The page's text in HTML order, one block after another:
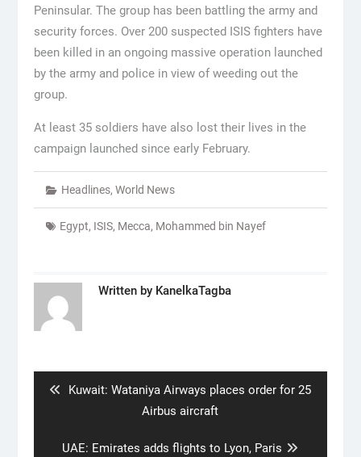
Peninsular. The group has been battling the army and
security forces. Over 200 suspected ISIS fighters have
been killed in an ongoing massive operation launched
by the army and police in view of weeding out the
group.
At least 35 soldiers have also lost their lives in the
campaign launched since early February.
Headlines, World News
Egypt, ISIS, Mecca, Mohammed bin Nayef
Written by KanelkaTagba
Previous
Kuwait: Wataniya Airways places order for 25
Airbus aircraft
Next
UAE: Emirates adds flights to Lyon, Paris